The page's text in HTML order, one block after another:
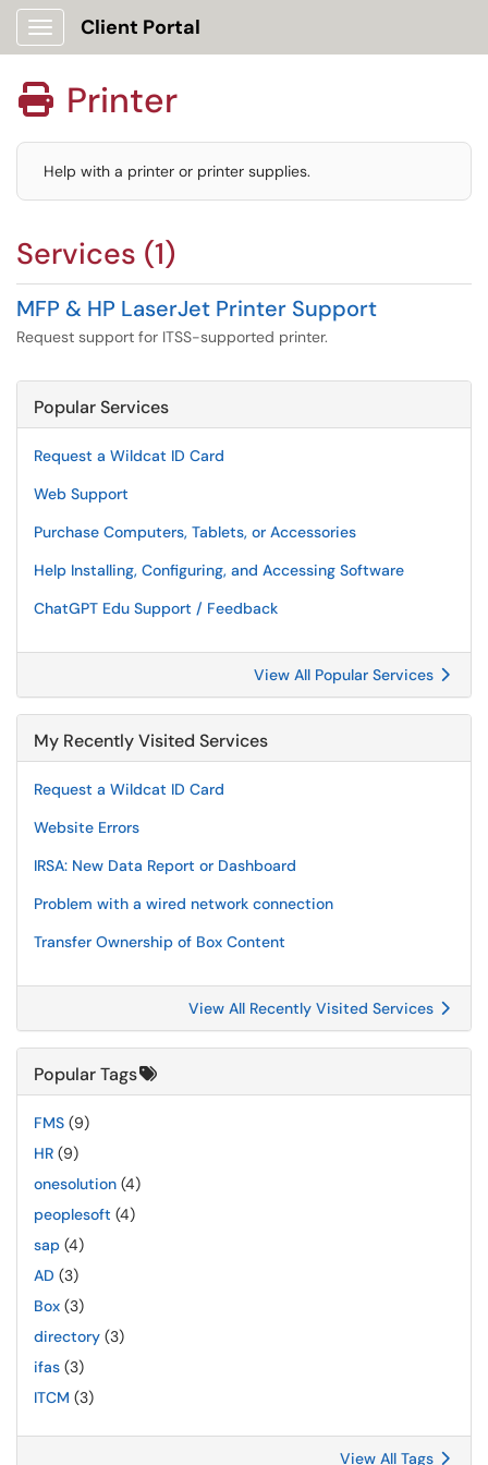
Show Applications Menu
Client Portal
 Printer
Help with a printer or printer supplies.
Services (1)
MFP & HP LaserJet Printer Support
Request support for ITSS-supported printer.
Popular Services
Request a Wildcat ID Card
Web Support
Purchase Computers, Tablets, or Accessories
Help Installing, Configuring, and Accessing Software
ChatGPT Edu Support / Feedback
View All Popular Services
My Recently Visited Services
Request a Wildcat ID Card
Website Errors
IRSA: New Data Report or Dashboard
Problem with a wired network connection
Transfer Ownership of Box Content
View All Recently Visited Services
Popular Tags
FMS (9)
HR (9)
onesolution (4)
peoplesoft (4)
sap (4)
AD (3)
Box (3)
directory (3)
ifas (3)
ITCM (3)
View All Tags